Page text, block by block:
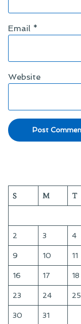
Email *
Website
S M T
2 3 4
9 10 11
16 17 18
23 24 25
30
31